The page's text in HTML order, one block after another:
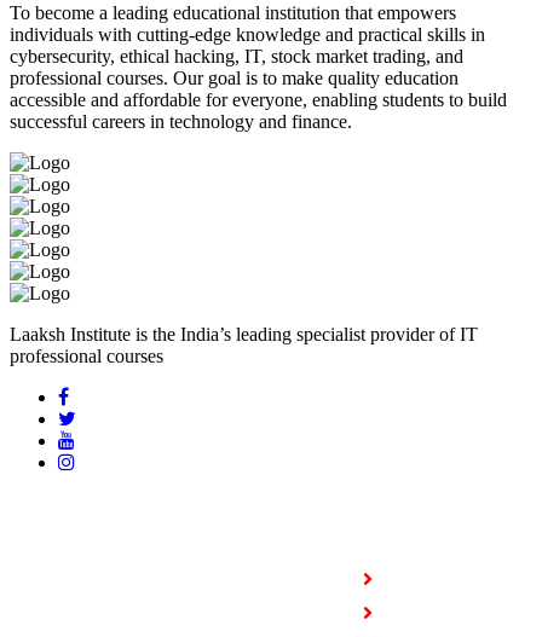
To become a leading educational institution that empowers
individuals with cutting-edge knowledge and practical skills in
cybersecurity, ethical hacking, IT, stock market trading, and
professional courses. Our goal is to make quality education
accessible and affordable for everyone, enabling students to build
successful careers in technology and finance.
Laaksh Institute is the India’s leading specialist provider of IT
professional courses